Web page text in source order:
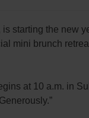
is starting the new
mini brunch
at 10 a.m. in